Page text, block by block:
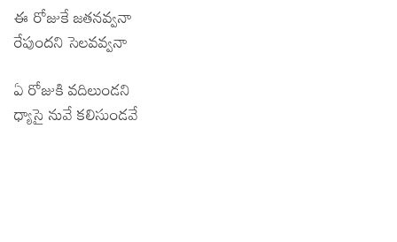
ఈ రోజుకే జతనవ్వనా
రేపుందని సెలవవ్వనా
ఏ రోజుకి వదిలుండని
ధ్యాసై నువే కలిసుండవే